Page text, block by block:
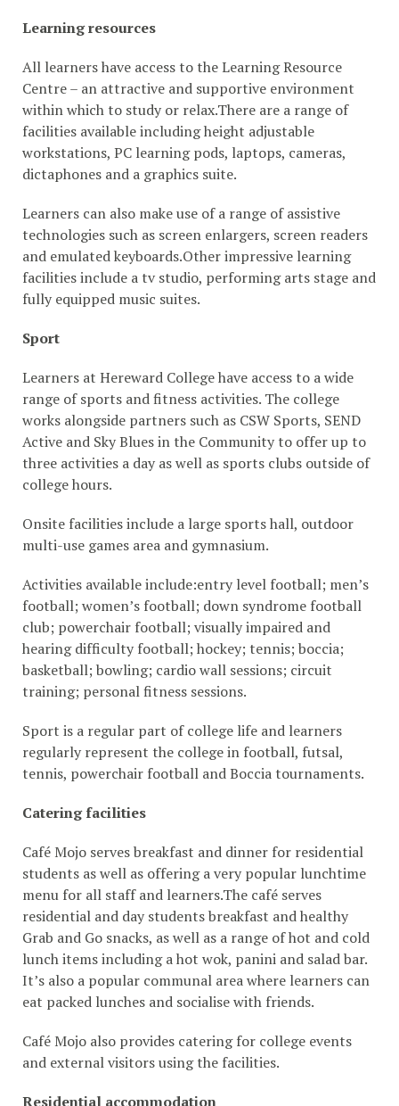
Learning resources
All learners have access to the Learning Resource
Centre – an attractive and supportive environment
within which to study or relax.There are a range of
facilities available including height adjustable
workstations, PC learning pods, laptops, cameras,
dictaphones and a graphics suite.
Learners can also make use of a range of assistive
technologies such as screen enlargers, screen readers
and emulated keyboards.Other impressive learning
facilities include a tv studio, performing arts stage and
fully equipped music suites.
Sport
Learners at Hereward College have access to a wide
range of sports and fitness activities. The college
works alongside partners such as CSW Sports, SEND
Active and Sky Blues in the Community to offer up to
three activities a day as well as sports clubs outside of
college hours.
Onsite facilities include a large sports hall, outdoor
multi-use games area and gymnasium.
Activities available include:entry level football; men’s
football; women’s football; down syndrome football
club; powerchair football; visually impaired and
hearing difficulty football; hockey; tennis; boccia;
basketball; bowling; cardio wall sessions; circuit
training; personal fitness sessions.
Sport is a regular part of college life and learners
regularly represent the college in football, futsal,
tennis, powerchair football and Boccia tournaments.
Catering facilities
Café Mojo serves breakfast and dinner for residential
students as well as offering a very popular lunchtime
menu for all staff and learners.The café serves
residential and day students breakfast and healthy
Grab and Go snacks, as well as a range of hot and cold
lunch items including a hot wok, panini and salad bar.
It’s also a popular communal area where learners can
eat packed lunches and socialise with friends.
Café Mojo also provides catering for college events
and external visitors using the facilities.
Residential accommodation